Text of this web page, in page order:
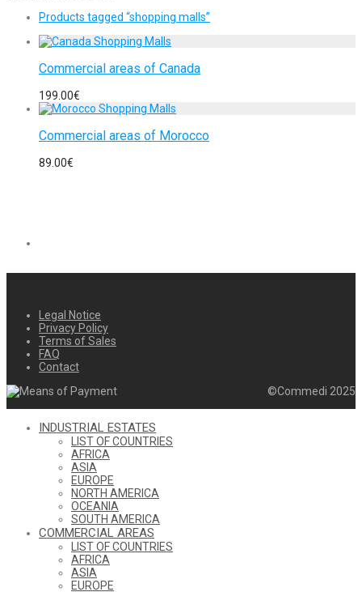
Products tagged “shopping malls”
Commercial areas of Canada
199.00€
Commercial areas of Morocco
89.00€
Legal Notice
Privacy Policy
Terms of Sales
FAQ
Contact
©Commedi 2025
INDUSTRIAL ESTATES
LIST OF COUNTRIES
AFRICA
ASIA
EUROPE
NORTH AMERICA
OCEANIA
SOUTH AMERICA
COMMERCIAL AREAS
LIST OF COUNTRIES
AFRICA
ASIA
EUROPE